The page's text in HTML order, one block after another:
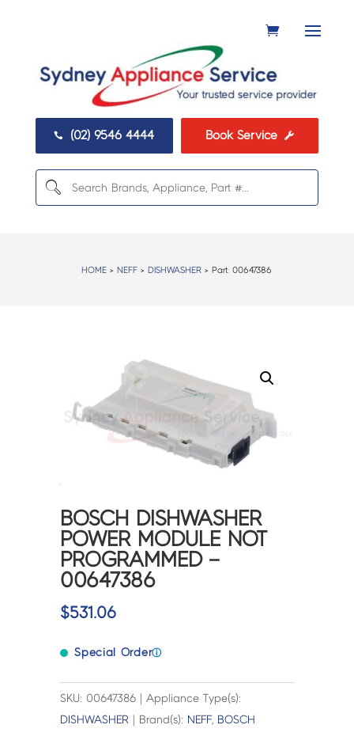
 (02) 9546 4444 Book Service 
HOME > NEFF > DISHWASHER > Part:00647386
BOSCH DISHWASHER
POWER MODULE NOT
PROGRAMMED –
00647386
$531.06
Special Orderⓘ
SKU: 00647386 | Appliance Type(s):
DISHWASHER | Brand(s): NEFF, BOSCH